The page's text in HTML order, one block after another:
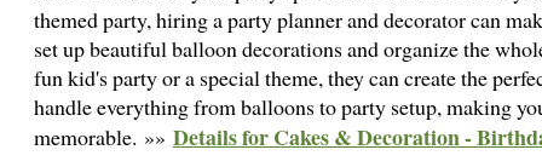
themed party, hiring a party planner and decorator can
set up beautiful balloon decorations and organize the
fun kid's party or a special theme, they can create the
handle everything from balloons to party setup, making
memorable. »» Details for Cakes & Decoration -